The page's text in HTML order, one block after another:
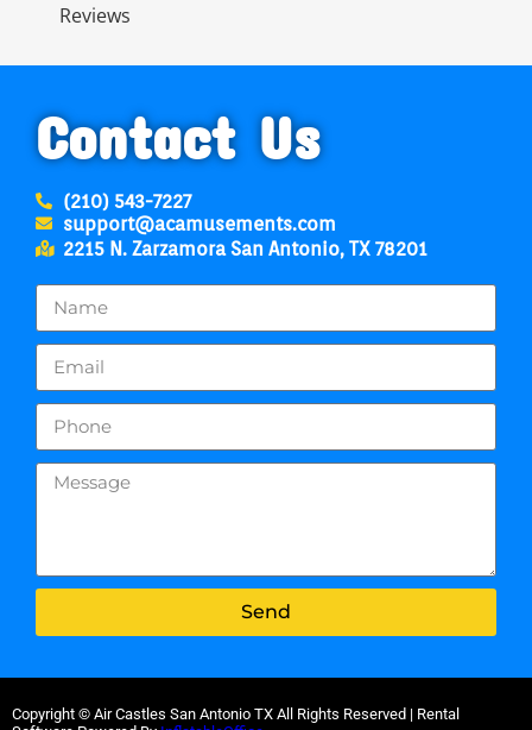
Reviews
Contact Us
(210) 543-7227
support@acamusements.com
2215 N. Zarzamora San Antonio, TX 78201
Send
Copyright © Air Castles San Antonio TX All Rights Reserved | Rental